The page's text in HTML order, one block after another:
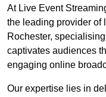
At Live Event
the leading provider of
Rochester,
captivates audiences
engaging online
Our expertise lies in